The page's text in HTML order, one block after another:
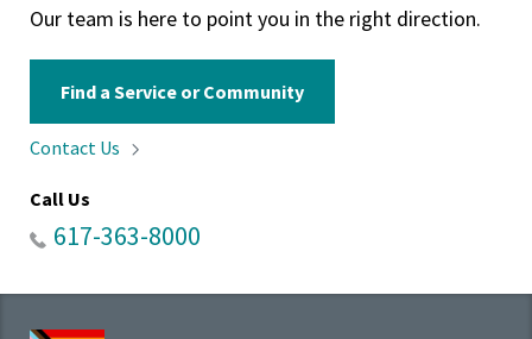
Our team is here to point you in the right direction.
Find a Service or Community
Contact Us
Call Us
617-363-8000